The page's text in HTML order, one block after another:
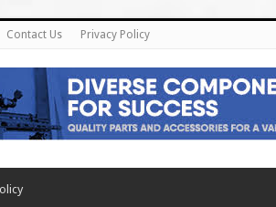
Contact Us Privacy Policy